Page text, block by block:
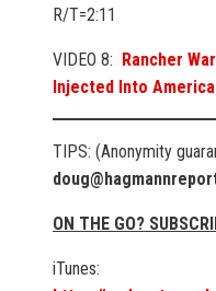
R/T=2:11
VIDEO 8:
Rancher
Injected Into
TIPS: (Anonymity
ON THE GO?
iTunes: